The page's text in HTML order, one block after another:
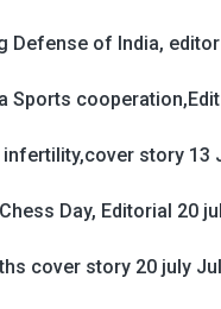
Defense of India,
Sports
story 13
Day, Editorial 20
cover story 20 july